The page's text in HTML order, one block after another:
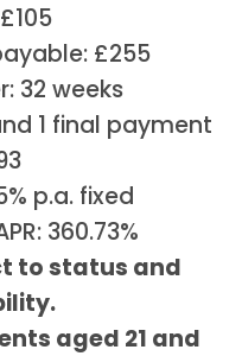
£255
32 weeks
1 final payment
p.a. fixed
360.73%
to status and
aged 21 and